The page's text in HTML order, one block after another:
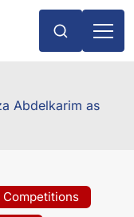
Abdelkarim as
Competitions